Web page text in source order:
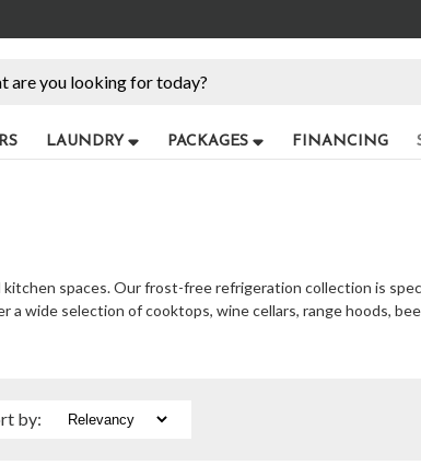
LAUNDRY PACKAGES FINANCING
spaces. Our frost-free refrigeration collection is
wide selection of cooktops, wine cellars, range hoods,
by: